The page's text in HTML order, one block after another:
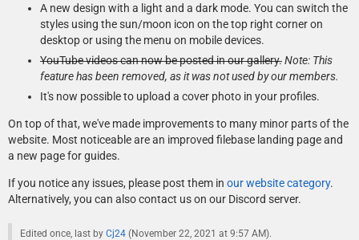
A new design with a light and a dark mode. You can switch the
styles using the sun/moon icon on the top right corner on
desktop or using the menu on mobile devices.
YouTube videos can now be posted in our gallery.Note: This
feature has been removed, as it was not used by our members.
It's now possible to upload a cover photo in your profiles.
On top of that, we've made improvements to many minor parts of the
website. Most noticeable are an improved filebase landing page and
a new page for guides.
If you notice any issues, please post them in our website category.
Alternatively, you can also contact us on our Discord server.
Edited once, last by Cj24 (November 22, 2021 at 9:57 AM).